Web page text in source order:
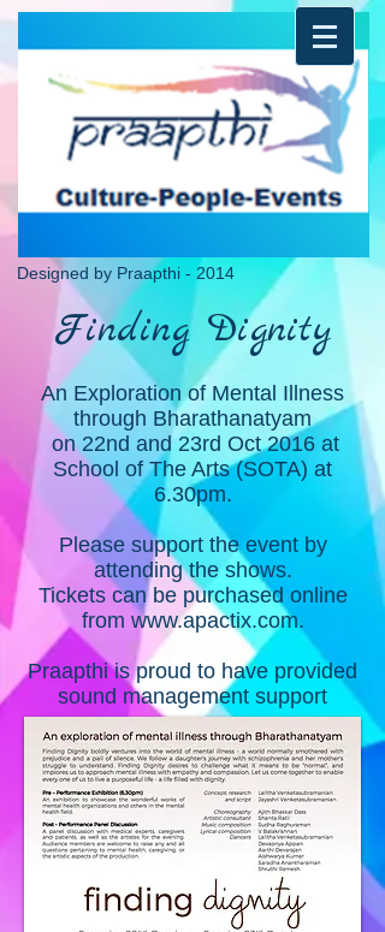
Designed by Praapthi - 2014
Finding Dignity
An Exploration of Mental Illness
through Bharathanatyam
on 22nd and 23rd Oct 2016 at
School of The Arts (SOTA) at
6.30pm.
Please support the event by
attending the shows.
Tickets can be purchased online
from www.apactix.com.
Praapthi is proud to have provided
sound management support